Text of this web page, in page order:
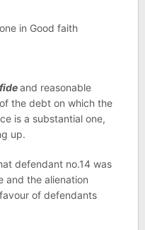
in Good faith
and reasonable
the debt on which the
is a substantial one,
up.
defendant no.14 was
and the alienation
of defendants